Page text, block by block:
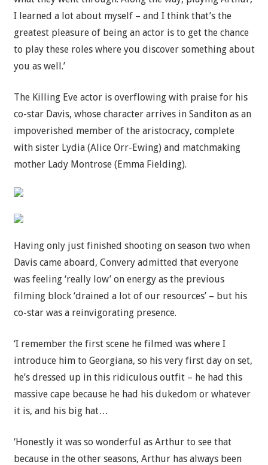
I learned a lot about myself – and I think that’s the
greatest pleasure of being an actor is to get the chance
to play these roles where you discover something about
you as well.’
The Killing Eve actor is overflowing with praise for his
co-star Davis, whose character arrives in Sanditon as an
impoverished member of the aristocracy, complete
with sister Lydia (Alice Orr-Ewing) and matchmaking
mother Lady Montrose (Emma Fielding).
Having only just finished shooting on season two when
Davis came aboard, Convery admitted that everyone
was feeling ‘really low’ on energy as the previous
filming block ‘drained a lot of our resources’ – but his
co-star was a reinvigorating presence.
‘I remember the first scene he filmed was where I
introduce him to Georgiana, so his very first day on set,
he’s dressed up in this ridiculous outfit – he had this
massive cape because he had his dukedom or whatever
it is, and his big hat…
‘Honestly it was so wonderful as Arthur to see that
because in the other seasons, Arthur has always been